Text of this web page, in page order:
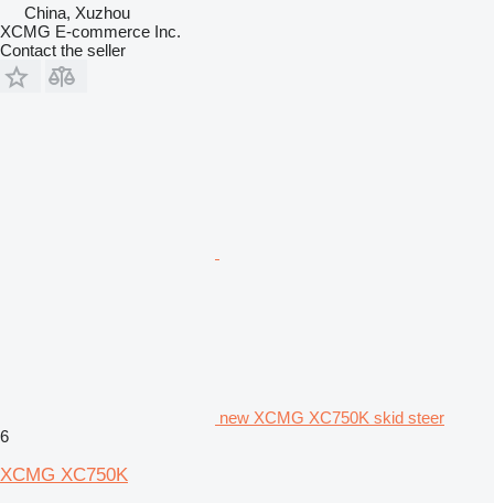
China, Xuzhou
XCMG E-commerce Inc.
Contact the seller
new XCMG XC750K skid steer
6
XCMG XC750K